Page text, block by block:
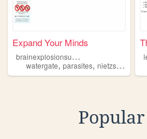
Expand Your Minds
b
rainexplosionsupertruth
watergate, parasites, nietzsche
Popular